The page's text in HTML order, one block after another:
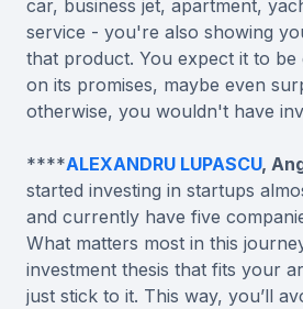
car, business jet, apartment,
service - you're also showing
that product. You expect it to be
on its promises, maybe even
otherwise, you wouldn't have
****ALEXANDRU LUPASCU,
started investing in startups
and currently have five
What matters most in this
investment thesis that fits your
just stick to it. This way, you’ll